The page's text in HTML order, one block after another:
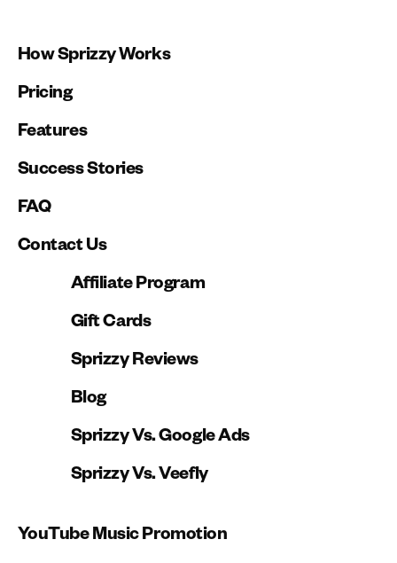
How Sprizzy Works
Pricing
Features
Success Stories
FAQ
Contact Us
Affiliate Program
Gift Cards
Sprizzy Reviews
Blog
Sprizzy Vs. Google Ads
Sprizzy Vs. Veefly
YouTube Music Promotion